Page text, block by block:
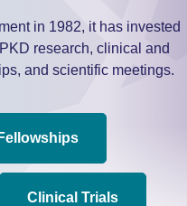
in 1982, it has invested
research, clinical and
and scientific meetings.
Fellowships
Clinical Trials